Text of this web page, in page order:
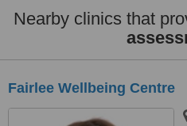
Nearby clinics that
Fairlee Wellbeing Centre